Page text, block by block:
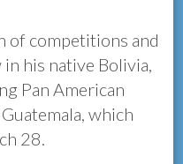
of competitions and
his native Bolivia,
Pan American
which
28.